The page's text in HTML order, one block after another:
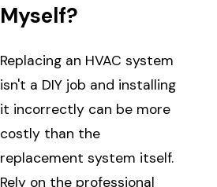
Myself?
Replacing an HVAC system
isn't a DIY job and installing
it incorrectly can be more
costly than the
replacement system itself.
Rely on the professional